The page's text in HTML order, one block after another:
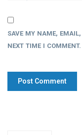
SAVE MY NAME,
NEXT TIME I COMMENT.